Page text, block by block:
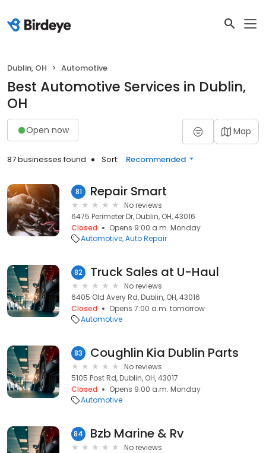
Dublin, OH Automotive
Best Automotive Services in Dublin,
OH
Open now Map
87 businesses found Sort: Recommended
81 Repair Smart
No reviews
6475 Perimeter Dr, Dublin, OH, 43016
Closed
Opens 9:00 a.m. Monday
Automotive Auto Repair
82 Truck Sales at U-Haul
No reviews
6405 Old Avery Rd, Dublin, OH, 43016
Closed
Opens 7:00 a.m. tomorrow
Automotive
83 Coughlin Kia Dublin Parts
No reviews
5105 Post Rd, Dublin, OH, 43017
Closed
Opens 9:00 a.m. Monday
Automotive
84 Bzb Marine & Rv
No reviews